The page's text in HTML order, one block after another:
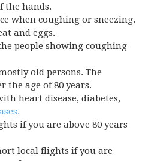
the hands.
when coughing or sneezing.
and eggs.
people showing coughing
old persons. The
the age of 80 years.
heart disease, diabetes,
if you are above 80 years
local flights if you are